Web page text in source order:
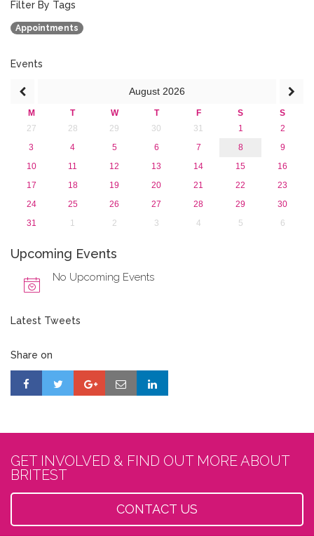
July 2018 (1)
March 2018 (1)
February 2018 (2)
2016
2013
Filter By Tags
Appointments
Events
August 2026
M T W T F S
S
27
28 29 30 31 1
2
3
4 5 6 7 8
9
10
11 12 13 14 15
16
17
18 19 20 21 22
23
24
25 26 27 28 29
30
31
1 2 3 4 5 6
Upcoming Events
No Upcoming Events
Latest Tweets
Share on
GET INVOLVED & FIND OUT MORE ABOUT
BRITEST
CONTACT US